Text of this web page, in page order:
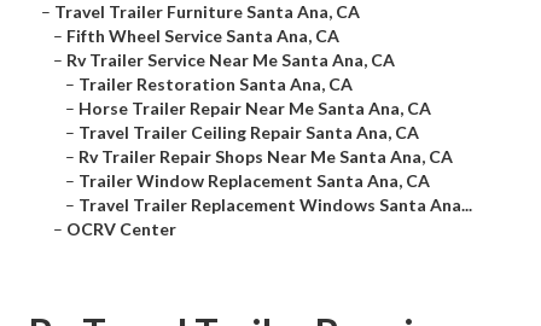
– Travel Trailer Furniture Santa Ana, CA
– Fifth Wheel Service Santa Ana, CA
– Rv Trailer Service Near Me Santa Ana, CA
– Trailer Restoration Santa Ana, CA
– Horse Trailer Repair Near Me Santa Ana, CA
– Travel Trailer Ceiling Repair Santa Ana, CA
– Rv Trailer Repair Shops Near Me Santa Ana, CA
– Trailer Window Replacement Santa Ana, CA
– Travel Trailer Replacement Windows Santa Ana...
– OCRV Center